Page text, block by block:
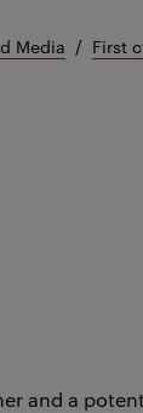
Media First
and a